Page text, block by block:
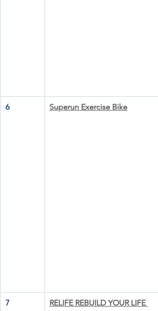
6 Superun Exercise Bike
7
RELIFE REBUILD YOUR LIFE